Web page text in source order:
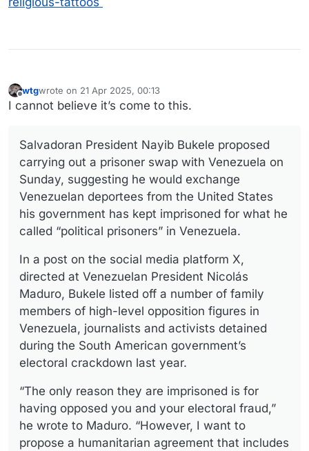
Offline
wtgwrote on 21 Apr 2025, 00:13
last edited by
I cannot believe it’s come to this.
Salvadoran President Nayib Bukele proposed
carrying out a prisoner swap with Venezuela on
Sunday, suggesting he would exchange
Venezuelan deportees from the United States
his government has kept imprisoned for what he
called “political prisoners” in Venezuela.
In a post on the social media platform X,
directed at Venezuelan President Nicolás
Maduro, Bukele listed off a number of family
members of high-level opposition figures in
Venezuela, journalists and activists detained
during the South American government’s
electoral crackdown last year.
“The only reason they are imprisoned is for
having opposed you and your electoral fraud,”
he wrote to Maduro. “However, I want to
propose a humanitarian agreement that includes